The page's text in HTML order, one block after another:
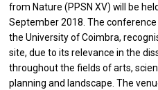
from Nature (PPSN XV) will be
September 2018. The
the University of Coimbra,
site, due to its relevance in the
throughout the fields of arts,
planning and landscape. The